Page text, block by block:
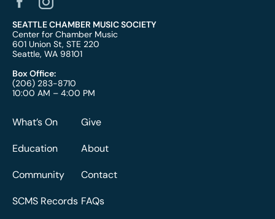
SEATTLE CHAMBER MUSIC SOCIETY
Center for Chamber Music
601 Union St, STE 220
Seattle, WA 98101
Box Office:
(206) 283-8710
10:00 AM – 4:00 PM
What’s On
Education
Community
SCMS Records
Give
About
Contact
FAQs